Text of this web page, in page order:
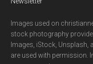
Images used on
stock photography
Images, iStock,
are used with permission.